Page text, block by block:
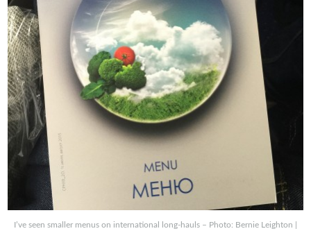
I’ve seen smaller menus on international long-hauls – Photo: Bernie Leighton |